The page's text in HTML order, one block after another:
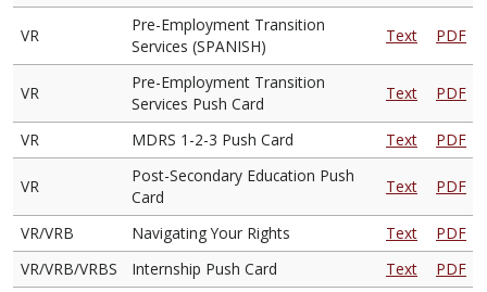
VR
Pre-Employment Transition
Services (SPANISH)
Text PDF
VR
Pre-Employment Transition
Services Push Card
Text PDF
VR MDRS 1-2-3 Push Card Text PDF
VR
Post-Secondary Education Push
Card
Text PDF
VR/VRB Navigating Your Rights Text
PDF
VR/VRB/VRBS
Internship Push Card Text PDF